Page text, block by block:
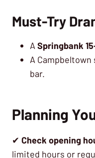
Must-Try
A Springbank
A
bar.
Planning
✔ Check opening
limited hours or